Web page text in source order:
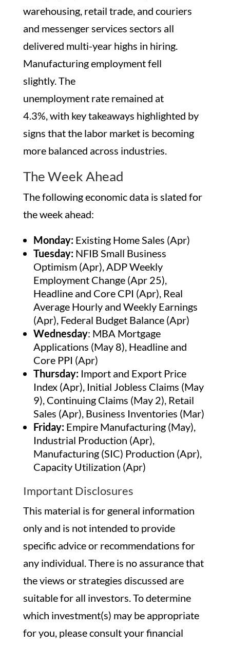
warehousing, retail trade, and couriers
and messenger services sectors all
delivered multi-year highs in hiring.
Manufacturing employment fell
slightly. The
unemployment rate remained at
4.3%, with key takeaways highlighted by
signs that the labor market is becoming
more balanced across industries.
The Week Ahead
The following economic data is slated for
the week ahead:
Monday: Existing Home Sales (Apr)
Tuesday: NFIB Small Business
Optimism (Apr), ADP Weekly
Employment Change (Apr 25),
Headline and Core CPI (Apr), Real
Average Hourly and Weekly Earnings
(Apr), Federal Budget Balance (Apr)
Wednesday: MBA Mortgage
Applications (May 8), Headline and
Core PPI (Apr)
Thursday: Import and Export Price
Index (Apr), Initial Jobless Claims (May
9), Continuing Claims (May 2), Retail
Sales (Apr), Business Inventories (Mar)
Friday: Empire Manufacturing (May),
Industrial Production (Apr),
Manufacturing (SIC) Production (Apr),
Capacity Utilization (Apr)
Important Disclosures
This material is for general information
only and is not intended to provide
specific advice or recommendations for
any individual. There is no assurance that
the views or strategies discussed are
suitable for all investors. To determine
which investment(s) may be appropriate
for you, please consult your financial